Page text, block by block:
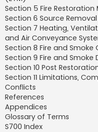
Section 5 Fire Restoration
Section 6 Source Removal
Section 7 Heating,
and Air Conveyance
Section 8 Fire and
Section 9 Fire and
Section 10 Post
Section 11 Limitations,
Conflicts
References
Appendices
Glossary of Terms
S700 Index